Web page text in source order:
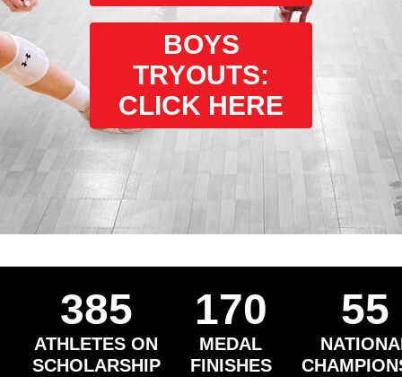
BOYS
TRYOUTS:
CLICK HERE
385
ATHLETES ON
SCHOLARSHIP
170
MEDAL
FINISHES
55